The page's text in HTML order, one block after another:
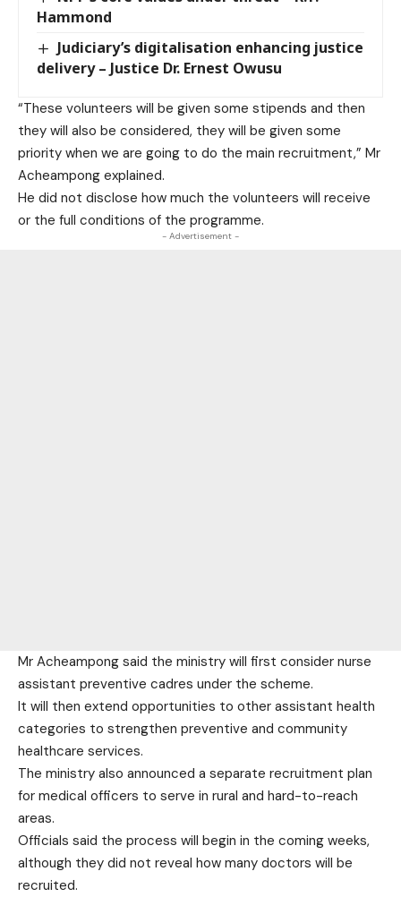
Hammond
Judiciary’s digitalisation enhancing justice
delivery – Justice Dr. Ernest Owusu
“These volunteers will be given some stipends and then
they will also be considered, they will be given some
priority when we are going to do the main recruitment,” Mr
Acheampong explained.
He did not disclose how much the volunteers will receive
or the full conditions of the programme.
- Advertisement -
Mr Acheampong said the ministry will first consider nurse
assistant preventive cadres under the scheme.
It will then extend opportunities to other assistant health
categories to strengthen preventive and community
healthcare services.
The ministry also announced a separate recruitment plan
for medical officers to serve in rural and hard-to-reach
areas.
Officials said the process will begin in the coming weeks,
although they did not reveal how many doctors will be
recruited.